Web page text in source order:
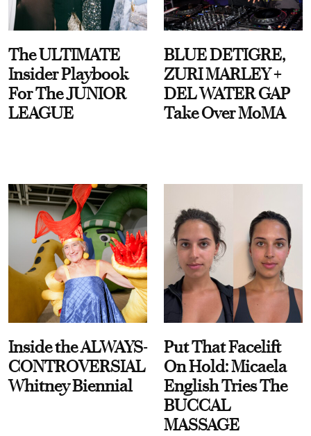
The ULTIMATE
Insider Playbook
For The JUNIOR
LEAGUE
BLUE DETIGRE,
ZURI MARLEY +
DEL WATER GAP
Take Over MoMA
Inside the ALWAYS-
CONTROVERSIAL
Whitney Biennial
Put That Facelift
On Hold: Micaela
English Tries The
BUCCAL
MASSAGE